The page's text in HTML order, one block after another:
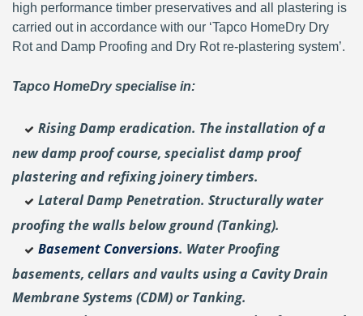
high performance timber preservatives and all plastering is
carried out in accordance with our ‘Tapco HomeDry Dry
Rot and Damp Proofing and Dry Rot re-plastering system’.
Tapco HomeDry specialise in:
Rising Damp eradication. The installation of a
new damp proof course, specialist damp proof
plastering andrefixing joinery timbers.
Lateral Damp Penetration. Structurally water
proofing the walls below ground (Tanking).
Basement Conversions. Water Proofing
basements, cellars and vaults using a Cavity Drain
Membrane Systems (CDM) or Tanking.